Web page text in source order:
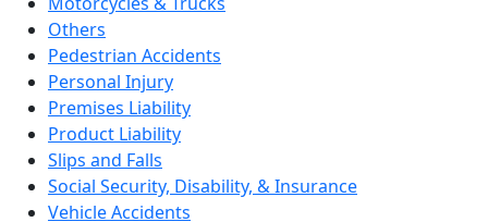
Others
Pedestrian Accidents
Personal Injury
Premises Liability
Product Liability
Slips and Falls
Social Security, Disability, & Insurance
Vehicle Accidents